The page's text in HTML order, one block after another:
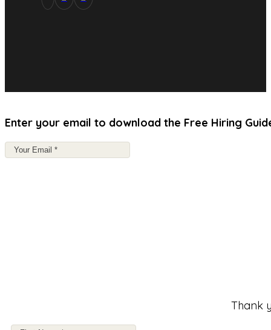
Enter your email to download the Free Hiring
Thank